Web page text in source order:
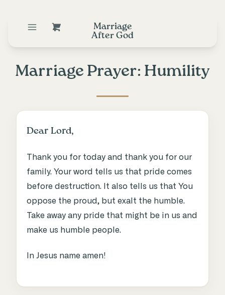
Marriage
After God
Marriage Prayer: Humility
Dear Lord,
Thank you for today and thank you for our
family. Your word tells us that pride comes
before destruction. It also tells us that You
oppose the proud, but exalt the humble.
Take away any pride that might be in us and
make us humble people.
In Jesus name amen!